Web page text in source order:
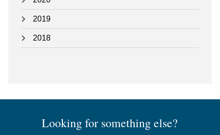
2019
2018
Looking for something else?